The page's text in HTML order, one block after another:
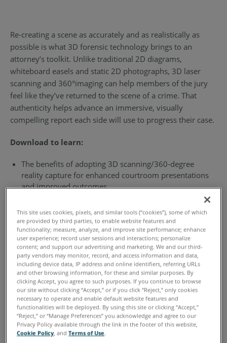
Re-creating a scene as accurately and as realistically as
possible is what 3D forensic technology brings to an
attorney’s toolkit. Unlike traditional 2D diagrams,
whiteboard easels and static 2D photographs, 3D laser
scanning and 360°imaging can help members of the jury
feel like they’ve returned to the scene of a crime. That
authenticity helps advance an immersive, visually
compelling report each side will use to progress their case.
Download to learn:
The benefits of adopting 3D scanning/360-degree
reality capture for enhanced courtroom presentations
and improved outcomes
photography in documentation and pre-trial
communication
The ways in which digital documentation enables
enhanced information sharing, pre-trial preparation,
and improved communication between/among all
parties
How 3D deliverables have been validated and proven
admissible in court and how the data supports the
resulting case law
The FARO ®tools available to aid in trial preparation
This site uses cookies, pixels, and similar tools (“cookies”), some of which
are provided by third parties, to enable website features and
functionality; measure, analyze, and improve site performance; enhance
user experience; record user sessions and interactions; personalize
content; and support our advertising and marketing. We and our third-
party vendors may monitor, record, and access information and data,
including device data, IP address and online identifiers, referring URLs
and other browsing information, for these and similar purposes. By
clicking Accept, you agree to such purposes. If you continue to browse
our site without clicking “Accept,” or if you click “Reject,” only cookies
necessary to operate and enable default website features and
functionalities will be deployed. By using this site or clicking “Accept,”
“Reject,” or “Manage Preferences” you acknowledge and agree to our
Privacy Policy available through the link in the footer of this website,
Cookie Policy, andTerms of Use.